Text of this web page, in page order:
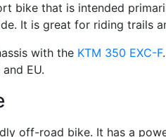
bike that is intended
It is great for riding trails
with the KTM 350 EXC-F
EU.
off-road bike. It has a